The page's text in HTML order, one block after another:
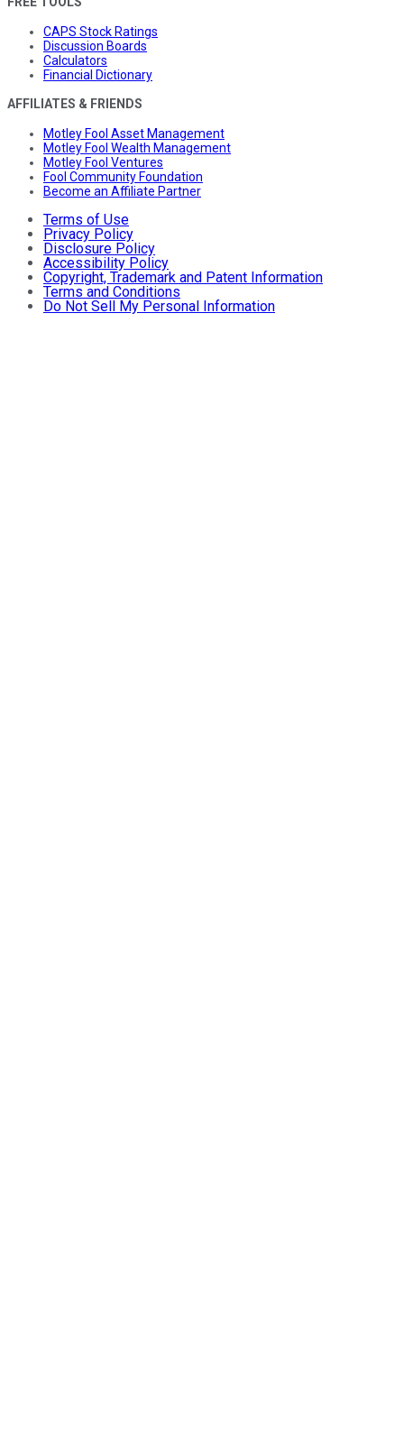
CAPS Stock Ratings
Discussion Boards
Calculators
Financial Dictionary
AFFILIATES & FRIENDS
Motley Fool Asset Management
Motley Fool Wealth Management
Motley Fool Ventures
Fool Community Foundation
Become an Affiliate Partner
Terms of Use
Privacy Policy
Disclosure Policy
Accessibility Policy
Copyright, Trademark and Patent Information
Terms and Conditions
Do Not Sell My Personal Information